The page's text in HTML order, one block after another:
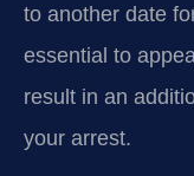
to another date
essential to
result in an
your arrest.